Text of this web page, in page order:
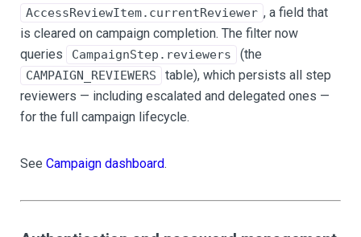
AccessReviewItem.currentReviewer , a field that
is cleared on campaign completion. The filter now
queries
CampaignStep.reviewers (the
CAMPAIGN_REVIEWERS
table), which persists all step
reviewers — including escalated and delegated ones —
for the full campaign lifecycle.
See Campaign dashboard.